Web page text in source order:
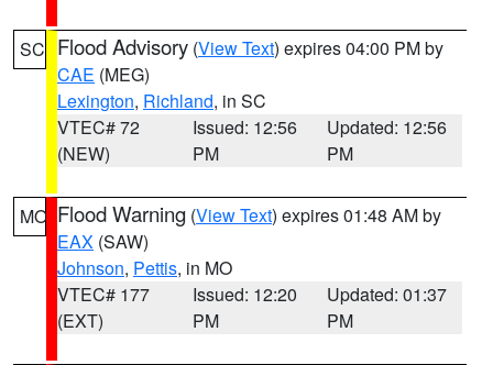
SC Flood Advisory (View Text) expires 04:00 PM by
CAE (MEG)
Lexington, Richland, in SC
VTEC# 72
(NEW)
Issued: 12:56
PM
Updated: 12:56
PM
MO Flood Warning (View Text) expires 01:48 AM by
EAX (SAW)
Johnson, Pettis, in MO
VTEC# 177
(EXT)
Issued: 12:20
PM
Updated: 01:37
PM